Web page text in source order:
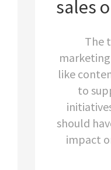
sales
The
like
to
should
impact